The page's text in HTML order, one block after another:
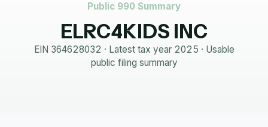
Public 990 Summary
ELRC4KIDS INC
EIN 364628032 · Latest tax year 2025 · Usable
public filing summary